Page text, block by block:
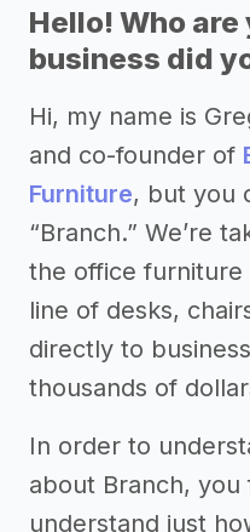
Hello! Who
business did
Hi, my name is
and co-founder of
Furniture, but you
“Branch.” We’re
the office furniture
line of desks,
directly to
thousands of
In order to
about Branch, you
understand just